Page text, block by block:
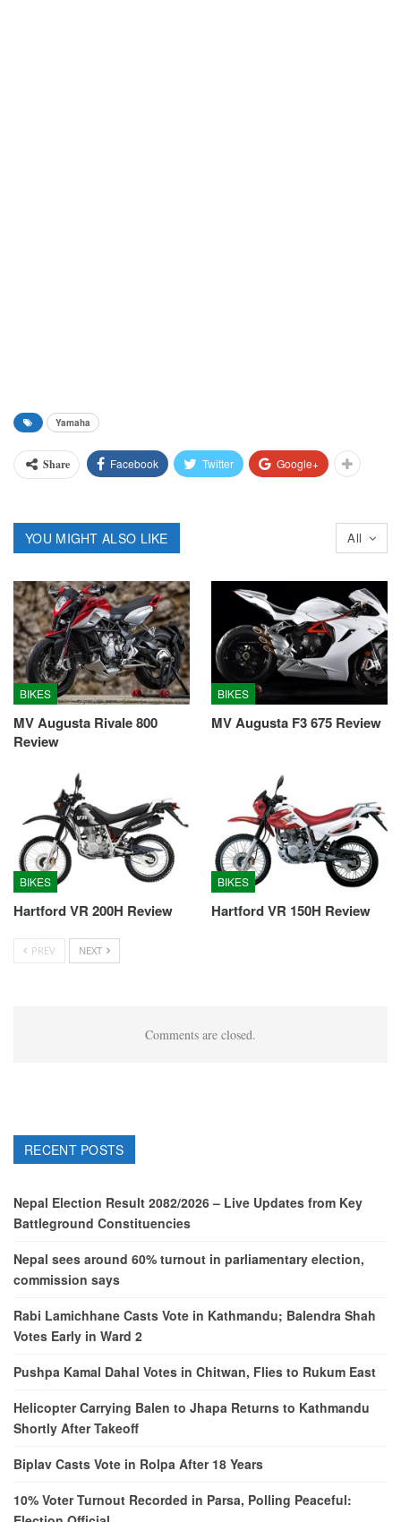
Yamaha
Share Facebook Twitter Google+
All
YOU MIGHT ALSO LIKE
BIKES
MV Augusta Rivale 800
Review
BIKES
MV Augusta F3 675 Review
BIKES
Hartford VR 200H Review
BIKES
Hartford VR 150H Review
PREV NEXT
Comments are closed.
RECENT POSTS
Nepal Election Result 2082/2026 – Live Updates from Key
Battleground Constituencies
Nepal sees around 60% turnout in parliamentary election,
commission says
Rabi Lamichhane Casts Vote in Kathmandu; Balendra Shah
Votes Early in Ward 2
Pushpa Kamal Dahal Votes in Chitwan, Flies to Rukum East
Helicopter Carrying Balen to Jhapa Returns to Kathmandu
Shortly After Takeoff
Biplav Casts Vote in Rolpa After 18 Years
10% Voter Turnout Recorded in Parsa, Polling Peaceful: